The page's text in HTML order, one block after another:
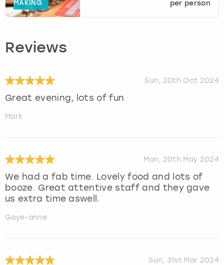
MAKING per person
Reviews
Sun, 20th Oct 2024
Great evening, lots of fun
Mark
Mon, 20th May 2024
We had a fab time. Lovely food and lots of
booze. Great attentive staff and they gave
us extra time aswell.
Gaye-anne
Sun, 31st Mar 2024